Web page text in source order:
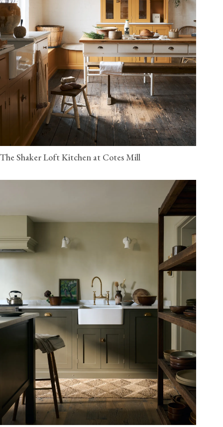
The Shaker Loft Kitchen at Cotes Mill